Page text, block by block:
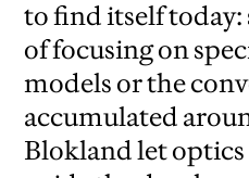
to find itself today:
of focusing on
models or the
accumulated
Blokland let